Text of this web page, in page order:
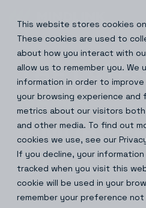
This website stores cookies
These cookies are used to
about how you interact with
allow us to remember you. We
information in order to
your browsing experience and
metrics about our visitors
and other media. To find out
cookies we use, see our
If you decline, your information
tracked when you visit this
cookie will be used in your
remember your preference
main
content.
THE
NEWS
& MORE
MINDLINK